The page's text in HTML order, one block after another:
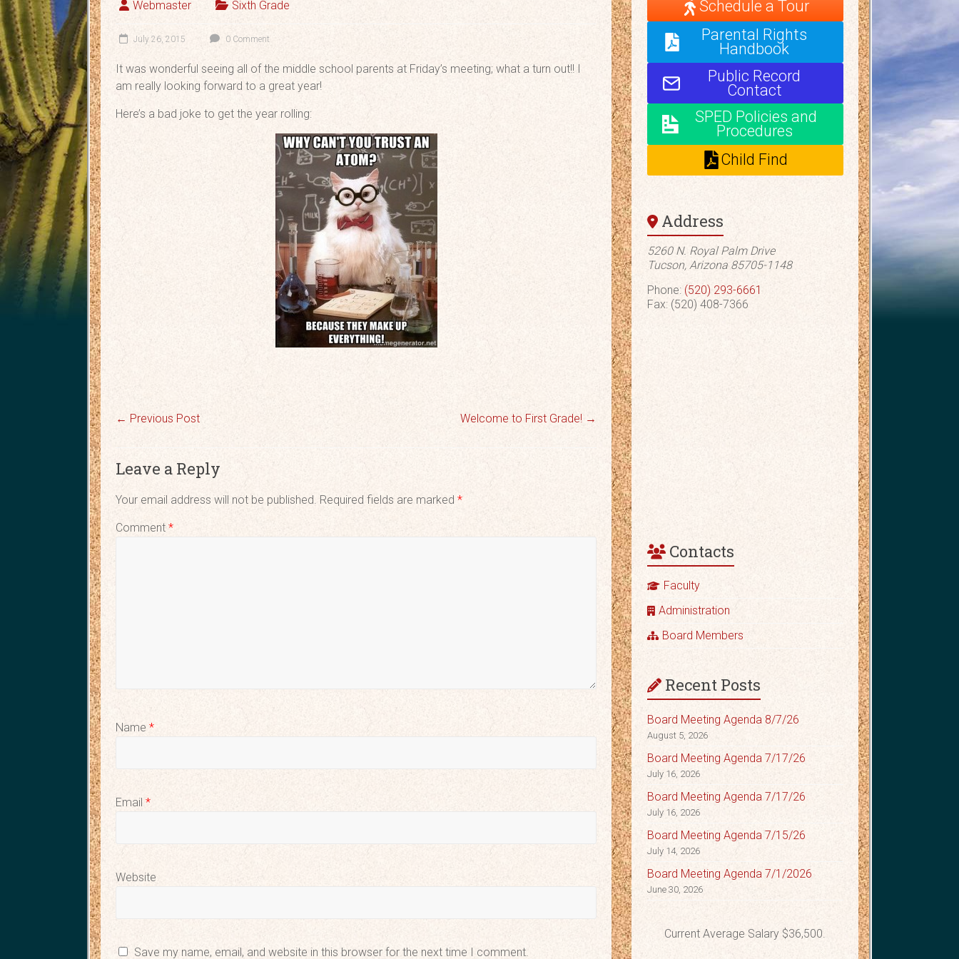
Webmaster Sixth Grade
July 26, 2015 0 Comment
It was wonderful seeing all of the middle school parents at Friday’s meeting; what a turn out!! I
am really looking forward to a great year!
Here’s a bad joke to get the year rolling:
← Previous Post Welcome to First Grade! →
Leave a Reply
Your email address will not be published. Required fields are marked*
Comment*
Name*
Email*
Website
Save my name, email, and website in this browser for the next time I comment.
Schedule a Tour
Parental Rights
Handbook
Public Record
Contact
SPED Policies and
Procedures
Child Find
Address
5260 N. Royal Palm Drive
Tucson, Arizona 85705-1148
Phone: (520) 293-6661
Fax: (520) 408-7366
Contacts
Faculty
Administration
Board Members
Recent Posts
Board Meeting Agenda 8/7/26
August 5, 2026
Board Meeting Agenda 7/17/26
July 16, 2026
Board Meeting Agenda 7/17/26
July 16, 2026
Board Meeting Agenda 7/15/26
July 14, 2026
Board Meeting Agenda 7/1/2026
June 30, 2026
Current Average Salary $36,500.